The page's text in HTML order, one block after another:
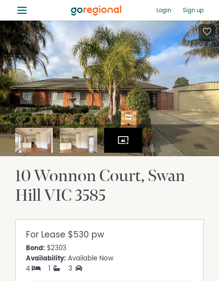
≡ Login Sign up
10 Wonnon Court Swan
HillVIC3585
For Lease $530 pw
Bond: $2303
Availability: Available Now
4
1 3